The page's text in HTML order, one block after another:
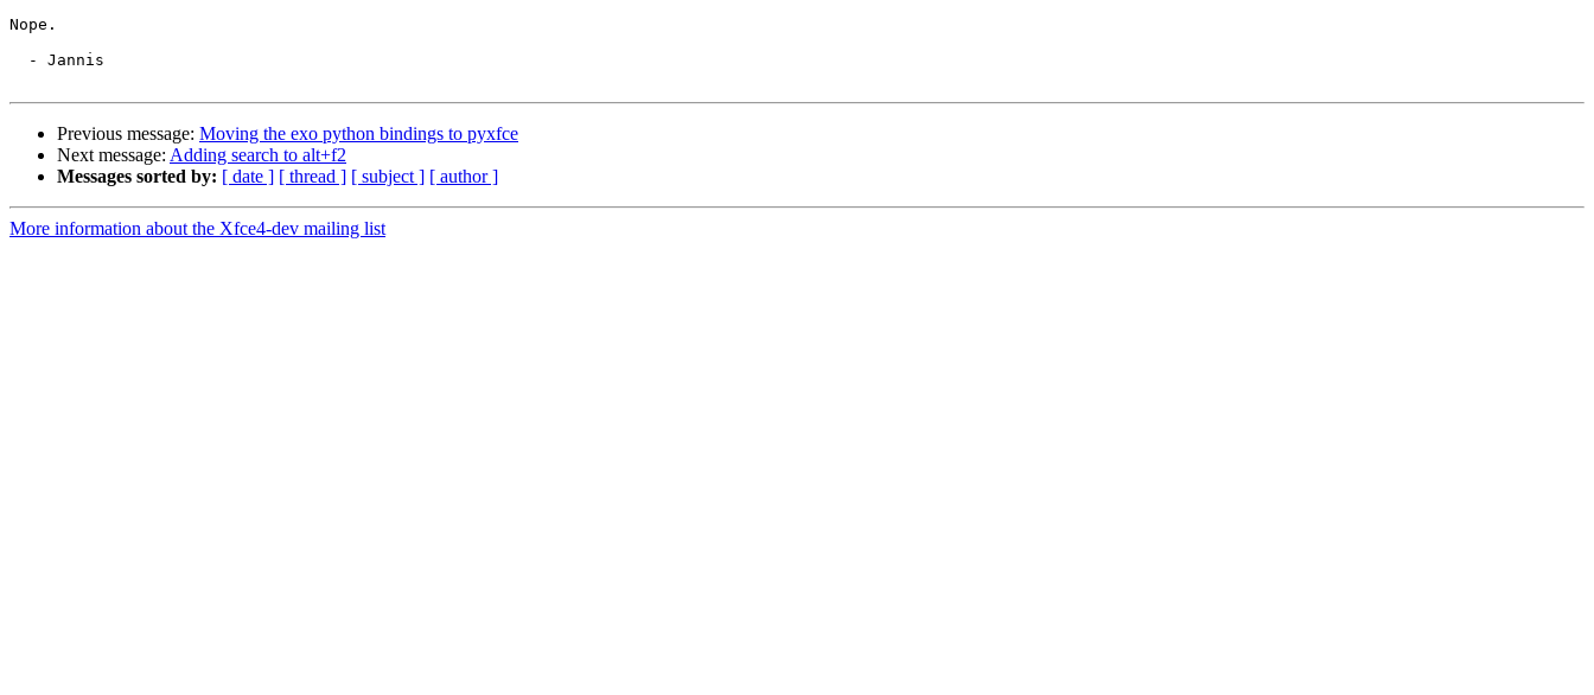
Nope.
Previous message: Moving the exo python bindings to pyxfce
Next message: Adding search to alt+f2
Messages sorted by: [ date ] [ thread ] [ subject ] [ author ]
More information about the Xfce4-dev mailing list